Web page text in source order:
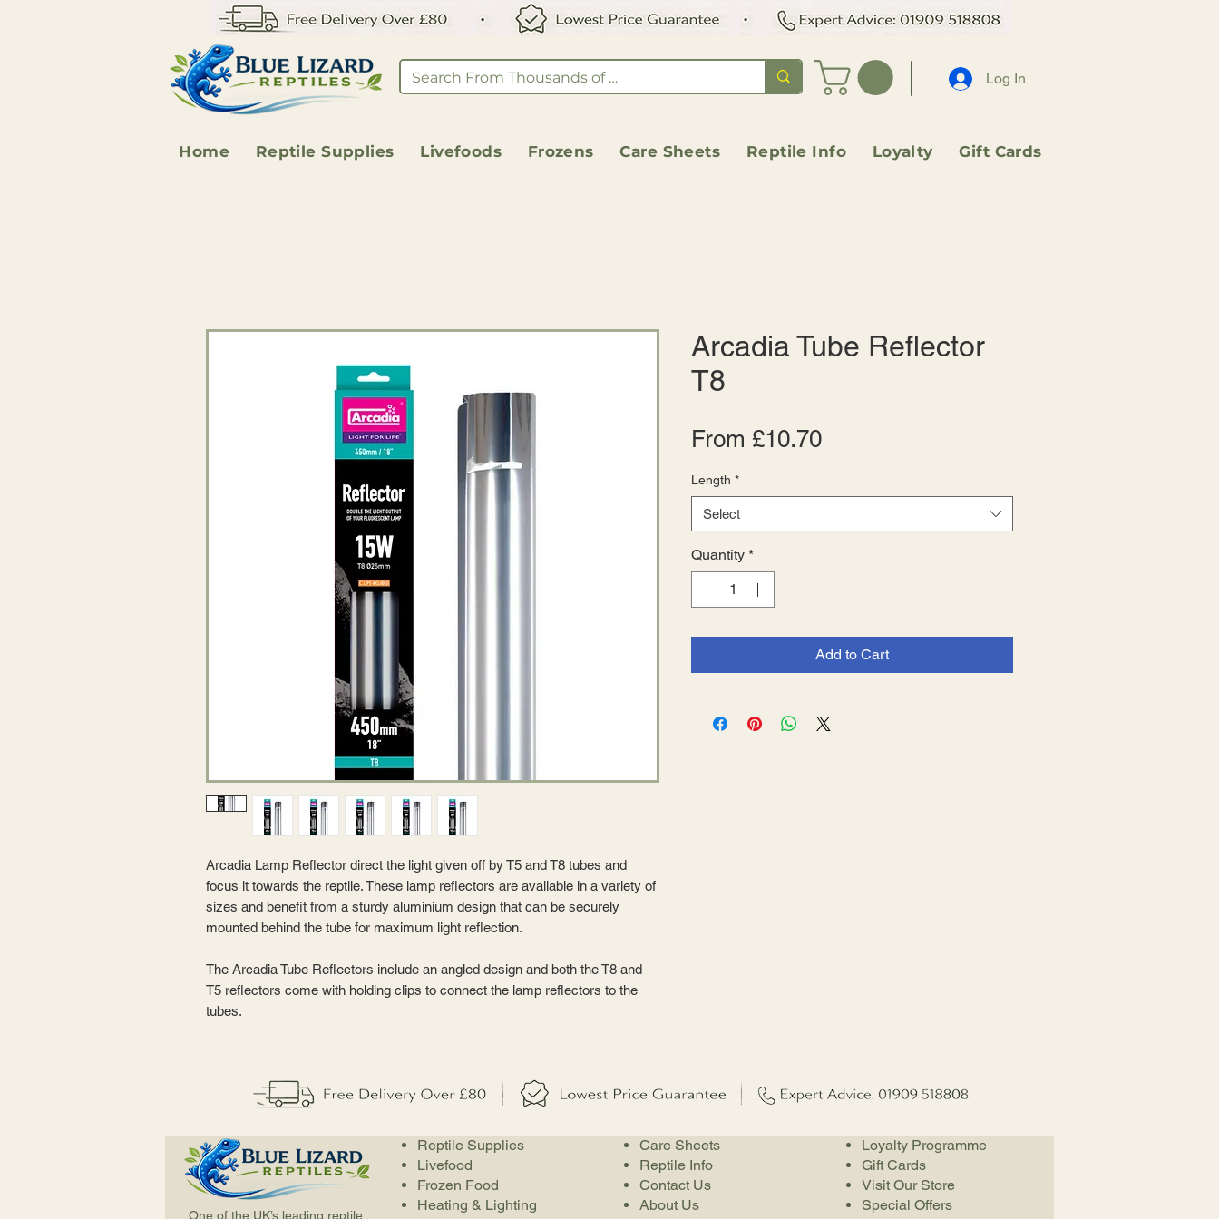
Log In
Home Reptile Supplies Livefoods Frozens Care Sheets Reptile Info Loyalty Gift Cards
Arcadia Lamp Reflector direct the light given off by T5 and T8 tubes and
focus it towards the reptile. These lamp reflectors are available in a variety of
sizes and benefit from a sturdy aluminium design that can be securely
mounted behind the tube for maximum light reflection.
The Arcadia Tube Reflectors include an angled design and both the T8 and
T5 reflectors come with holding clips to connect the lamp reflectors to the
tubes.
Arcadia Tube Reflector
T8
From £10.70Sale
Length *
Select
Quantity *
Add to Cart
One of the UK’s leading reptile
Reptile Supplies
Livefood
Frozen Food
Heating & Lighting
Care Sheets
Reptile Info
Contact Us
About Us
Loyalty Programme
Gift Cards
Visit Our Store
Special Offers